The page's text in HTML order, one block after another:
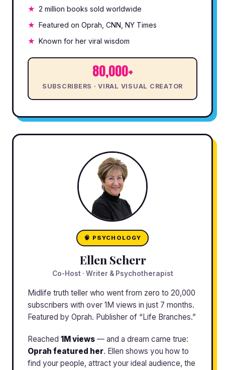
2 million books sold worldwide
Featured on Oprah, CNN, NY Times
Known for her viral wisdom
80,000+
SUBSCRIBERS · VIRAL VISUAL CREATOR
🧠 PSYCHOLOGY
Ellen Scherr
Co-Host · Writer & Psychotherapist
Midlife truth teller who went from zero to 20,000
subscribers with over 1M views in just 7 months.
Featured by Oprah. Publisher of “Life Branches.”
Reached 1M views — and a dream came true:
Oprah featured her. Ellen shows you how to
find your people, attract your ideal audience, the